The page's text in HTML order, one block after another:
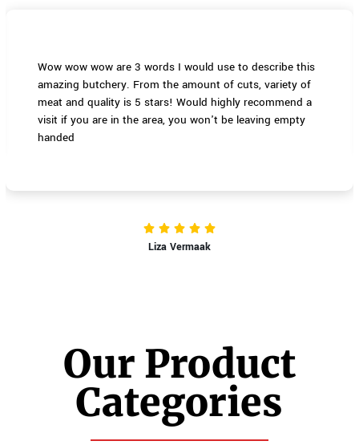
Liza Vermaak
Wow wow wow are 3 words I would use to describe this
amazing butchery. From the amount of cuts, variety of
meat and quality is 5 stars! Would highly recommend a
visit if you are in the area, you won't be leaving empty
handed
Our Product
Categories